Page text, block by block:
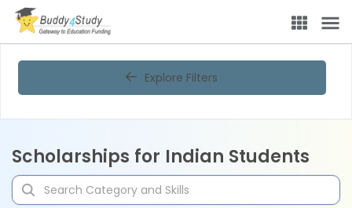
Explore Filters
Scholarships for Indian Students